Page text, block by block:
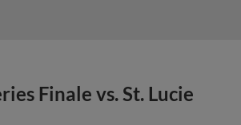
Finale vs. St. Lucie